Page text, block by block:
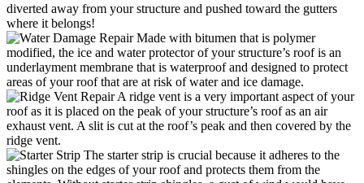
diverted away from your structure and pushed toward the gutters
where it belongs!
Made with bitumen that is polymer
modified, the ice and water protector of your structure’s roof is an
underlayment membrane that is waterproof and designed to protect
areas of your roof that are at risk of water and ice damage.
A ridge vent is a very important aspect of your
roof as it is placed on the peak of your structure’s roof as an air
exhaust vent. A slit is cut at the roof’s peak and then covered by the
ridge vent.
The starter strip is crucial because it adheres to the
shingles on the edges of your roof and protects them from the